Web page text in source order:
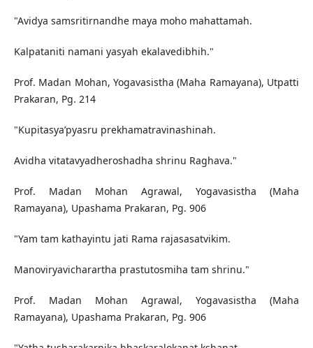
"Avidya samsritirnandhe maya moho mahattamah.
Kalpataniti namani yasyah ekalavedibhih."
Prof. Madan Mohan, Yogavasistha (Maha Ramayana), Utpatti
Prakaran, Pg. 214
"Kupitasya’pyasru prekhamatravinashinah.
Avidha vitatavyadheroshadha shrinu Raghava."
Prof. Madan Mohan Agrawal, Yogavasistha (Maha
Ramayana), Upashama Prakaran, Pg. 906
"Yam tam kathayintu jati Rama rajasasatvikim.
Manoviryavicharartha prastutosmiha tam shrinu."
Prof. Madan Mohan Agrawal, Yogavasistha (Maha
Ramayana), Upashama Prakaran, Pg. 906